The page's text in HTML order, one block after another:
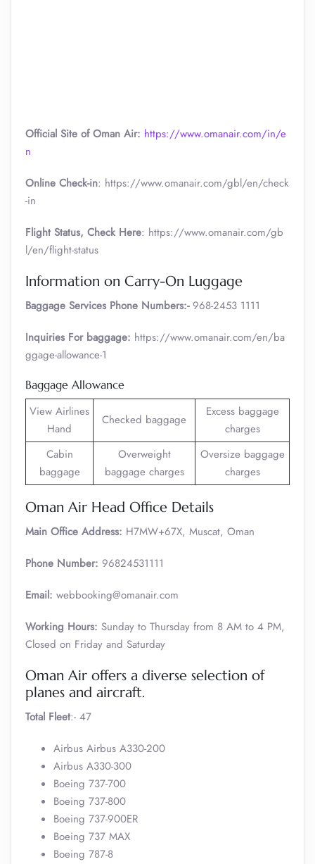
Official Site of Oman Air: https://www.omanair.com/in/e
n
Online Check-in: https://www.omanair.com/gbl/en/check
-in
Flight Status, Check Here: https://www.omanair.com/gb
l/en/flight-status
Information on Carry-On Luggage
Baggage Services Phone Numbers:-968-2453 1111
Inquiries For baggage: https://www.omanair.com/en/ba
ggage-allowance-1
Baggage Allowance
View Airlines
Hand
Checked baggage
Excess baggage
charges
Cabin
baggage
Overweight
baggage charges
Oversize baggage
charges
Oman Air Head Office Details
Main Office Address: H7MW+67X, Muscat, Oman
Phone Number: 96824531111
Email: webbooking@omanair.com
Working Hours: Sunday to Thursday from 8 AM to 4 PM,
Closed on Friday and Saturday
Oman Air offers a diverse selection of
planes and aircraft.
Total Fleet:- 47
Airbus Airbus A330-200
Airbus A330-300
Boeing 737-700
Boeing 737-800
Boeing 737-900ER
Boeing 737 MAX
Boeing 787-8